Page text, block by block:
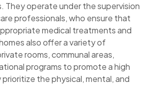
They operate under the supervision
professionals, who ensure that
medical treatments and
also offer a variety of
rooms, communal areas,
programs to promote a high
the physical, mental, and